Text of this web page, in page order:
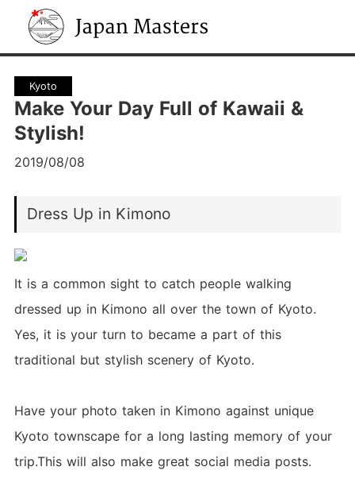
Japan Masters
Kyoto
Make Your Day Full of Kawaii &
Stylish!
2019/08/08
Dress Up in Kimono
It is a common sight to catch people walking
dressed up in Kimono all over the town of Kyoto.
Yes, it is your turn to became a part of this
traditional but stylish scenery of Kyoto.
Have your photo taken in Kimono against unique
Kyoto townscape for a long lasting memory of your
trip.This will also make great social media posts.